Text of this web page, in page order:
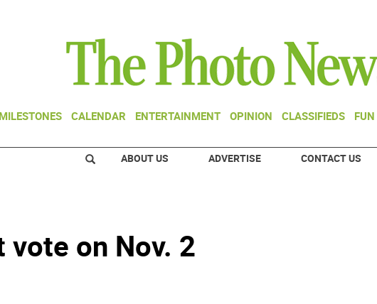
MILESTONES CALENDAR ENTERTAINMENT OPINION CLASSIFIEDS
ABOUT US ADVERTISE CONTACT US
on Nov. 2